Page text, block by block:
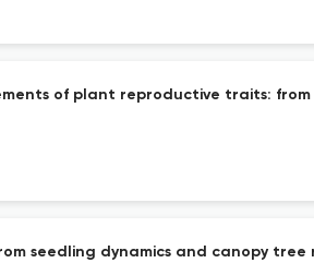
of plant reproductive traits:
seedling dynamics and canopy